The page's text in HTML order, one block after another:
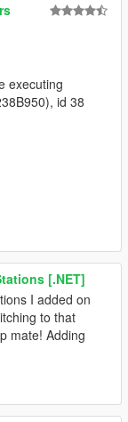
executing
id 38
[.NET]
I added on
to that
mate! Adding